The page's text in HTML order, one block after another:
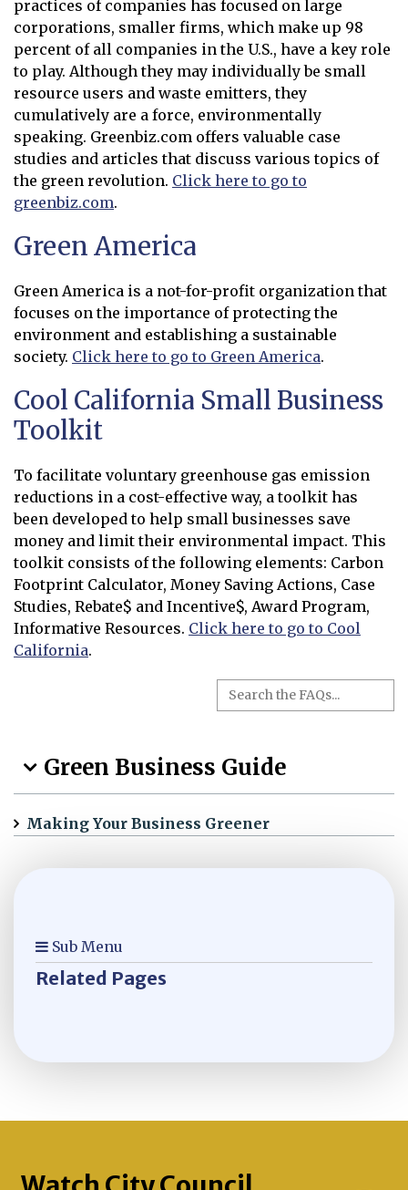
Sub Menu
Related Pages
practices of companies has focused on large
corporations, smaller firms, which make up 98
percent of all companies in the U.S., have a key role
to play. Although they may individually be small
resource users and waste emitters, they
cumulatively are a force, environmentally
speaking. Greenbiz.com offers valuable case
studies and articles that discuss various topics of
the green revolution. Click here to go to
greenbiz.com.
Green America
Green America is a not-for-profit organization that
focuses on the importance of protecting the
environment and establishing a sustainable
society. Click here to go to Green America.
Cool California Small Business
Toolkit
To facilitate voluntary greenhouse gas emission
reductions in a cost-effective way, a toolkit has
been developed to help small businesses save
money and limit their environmental impact. This
toolkit consists of the following elements: Carbon
Footprint Calculator, Money Saving Actions, Case
Studies, Rebate$ and Incentive$, Award Program,
Informative Resources. Click here to go to Cool
California.
Green Business Guide
Making Your Business Greener